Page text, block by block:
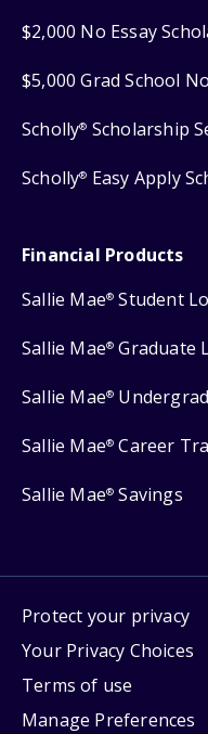
$2,000 No Essay
$5,000 Grad School
Scholly® Scholarship
Scholly® Easy Apply
Financial Products
Sallie Mae® Student
Sallie Mae® Graduate
Sallie Mae®
Sallie Mae® Career
Sallie Mae® Savings
Protect your privacy
Your Privacy Choices
Terms of use
Manage Preferences